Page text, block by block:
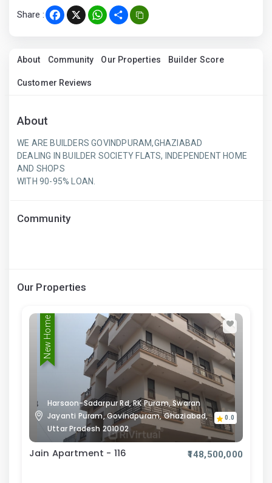
Share : Facebook
X WhatsApp
Share
About Community Our Properties Builder Score
Customer Reviews
About
WE ARE BUILDERS GOVINDPURAM,GHAZIABAD
DEALING IN BUILDER SOCIETY FLATS, INDEPENDENT HOME
AND SHOPS
WITH 90-95% LOAN.
Community
Our Properties
New Home
Harsaon-Sadarpur Rd, RK Puram, Swaran
Jayanti Puram, Govindpuram, Ghaziabad,
Uttar Pradesh 201002
0.0
Jain Apartment - 116 ₹148,500,000